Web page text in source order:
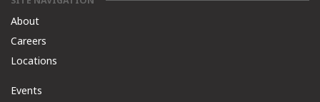
About
Careers
Locations
Events